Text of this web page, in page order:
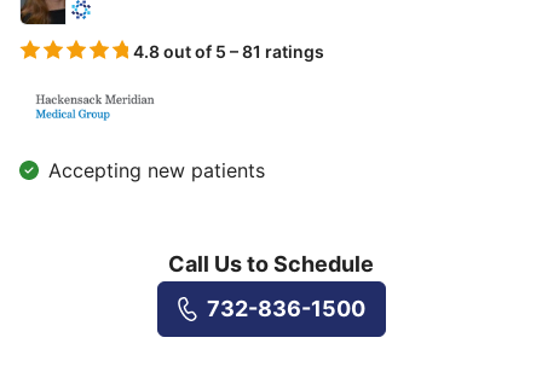
4.8 out of 5 – 81 ratings
Accepting new patients
Call Us to Schedule
732-836-1500